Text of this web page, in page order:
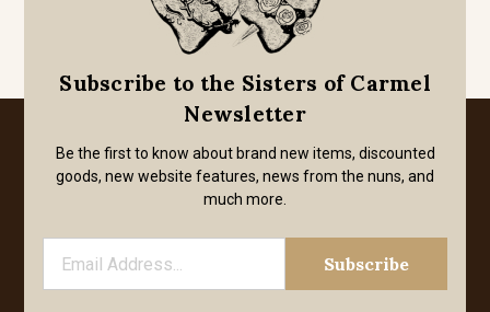
Subscribe to the Sisters of Carmel
Newsletter
Be the first to know about brand new items, discounted
goods, new website features, news from the nuns, and
much more.